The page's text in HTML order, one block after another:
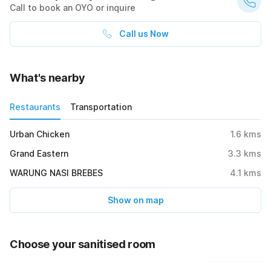
Call to book an OYO or inquire
Call us Now
What's nearby
Restaurants Transportation
Urban Chicken 1.6 kms
Grand Eastern
3.3 kms
WARUNG NASI BREBES
4.1 kms
Show on map
Choose your sanitised room